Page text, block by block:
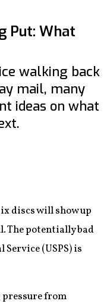
Put: What
walking back
mail, many
ideas on what
discs will show up
The potentially bad
Service (USPS) is
pressure from